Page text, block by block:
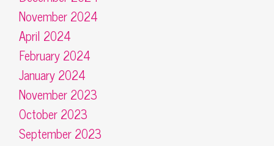
November 2024
April 2024
February 2024
January 2024
November 2023
October 2023
September 2023